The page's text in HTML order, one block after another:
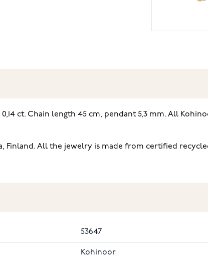
ct. Chain length 45 cm, pendant 5,3 mm. All
Finland. All the jewelry is made from certified
53647
Kohinoor